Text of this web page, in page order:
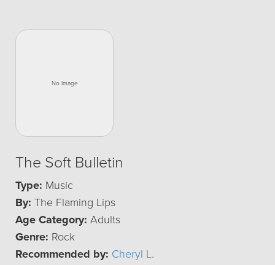
The Soft Bulletin
Type: Music
By: The Flaming Lips
Age Category: Adults
Genre: Rock
Recommended by: Cheryl L.